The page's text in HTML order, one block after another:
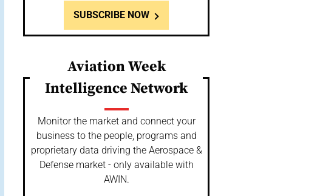
SUBSCRIBE NOW
Aviation Week
Intelligence Network
Monitor the market and connect your
business to the people, programs and
proprietary data driving the Aerospace &
Defense market - only available with
AWIN.